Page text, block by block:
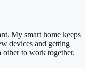
My smart home keeps
devices and getting
other to work together.